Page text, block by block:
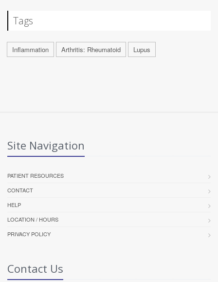
Tags
Inflammation Arthritis: Rheumatoid Lupus
Site Navigation
PATIENT RESOURCES
CONTACT
HELP
LOCATION / HOURS
PRIVACY POLICY
Contact Us